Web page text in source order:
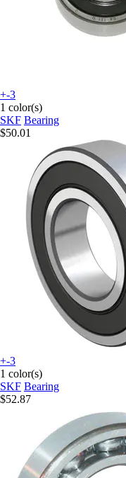
+-3
1 color(s)
SKF Bearing
$50.01
+-3
1 color(s)
SKF Bearing
$52.87